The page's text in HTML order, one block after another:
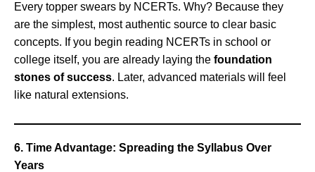
Every topper swears by NCERTs. Why? Because they
are the simplest, most authentic source to clear basic
concepts. If you begin reading NCERTs in school or
college itself, you are already laying the foundation
stones of success. Later, advanced materials will feel
like natural extensions.
6. Time Advantage: Spreading the Syllabus Over
Years